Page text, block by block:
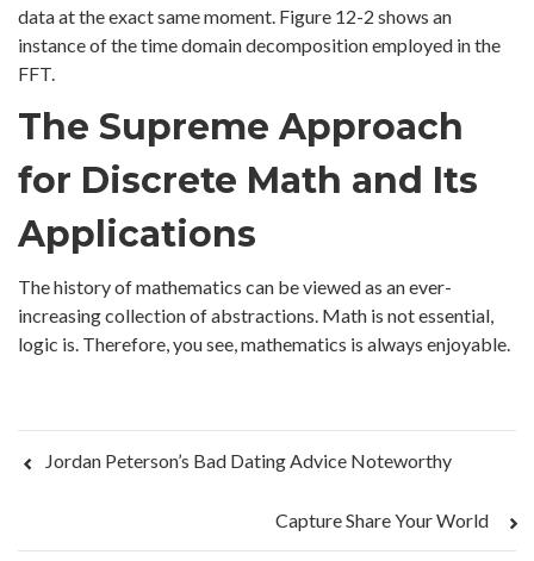
data at the exact same moment. Figure 12-2 shows an
instance of the time domain decomposition employed in the
FFT.
The Supreme Approach
for Discrete Math and Its
Applications
The history of mathematics can be viewed as an ever-
increasing collection of abstractions. Math is not essential,
logic is. Therefore, you see, mathematics is always enjoyable.
Jordan Peterson’s Bad Dating Advice Noteworthy
Capture Share Your World